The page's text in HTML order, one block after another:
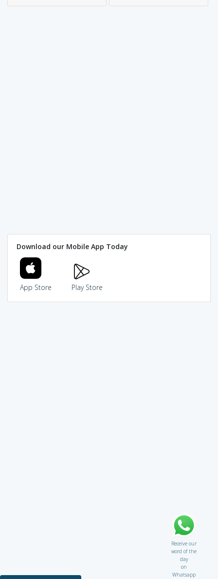
Download our Mobile App Today
App Store Play Store
Receive our
word of the
day
on
Whatsapp